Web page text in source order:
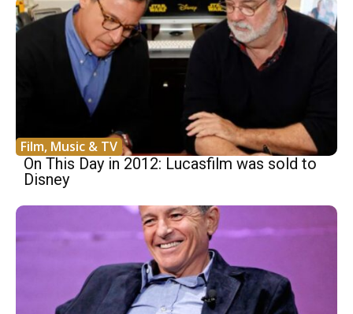
Film, Music & TV
On This Day in 2012: Lucasfilm was sold to
Disney